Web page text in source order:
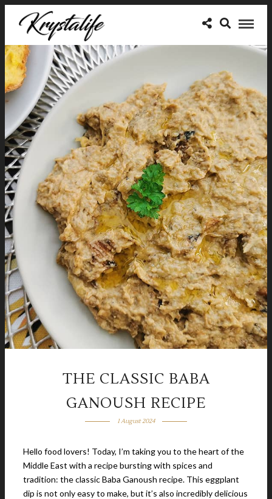
THE CLASSIC BABA
GANOUSH RECIPE
1 August 2024
Hello food lovers! Today, I’m taking you to the heart of the
Middle East with a recipe bursting with spices and
tradition: the classic Baba Ganoush recipe. This eggplant
dip is not only easy to make, but it’s also incredibly delicious